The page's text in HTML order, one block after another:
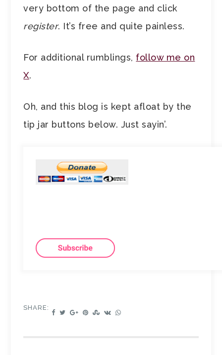
very bottom of the page and click
register. It’s free and quite painless.
For additional rumblings, follow me on
X.
Oh, and this blog is kept afloat by the
tip jar buttons below. Just sayin’.
SHARE: